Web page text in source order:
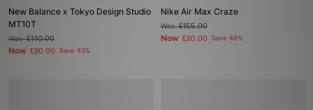
New Balance x Tokyo Design Studio
MT10T
Was£140.00
Now £80.00 Save 43%
Nike Air Max Craze
Was£155.00
Now £80.00 Save 48%